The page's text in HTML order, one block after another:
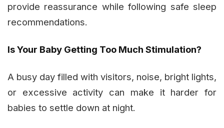
provide reassurance while following safe sleep
recommendations.
Is Your Baby Getting Too Much Stimulation?
A busy day filled with visitors, noise, bright lights,
or excessive activity can make it harder for
babies to settle down at night.